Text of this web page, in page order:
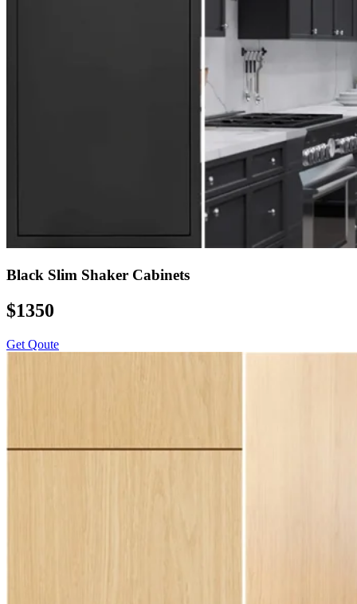
Black Slim Shaker Cabinets
$1350
Get Qoute